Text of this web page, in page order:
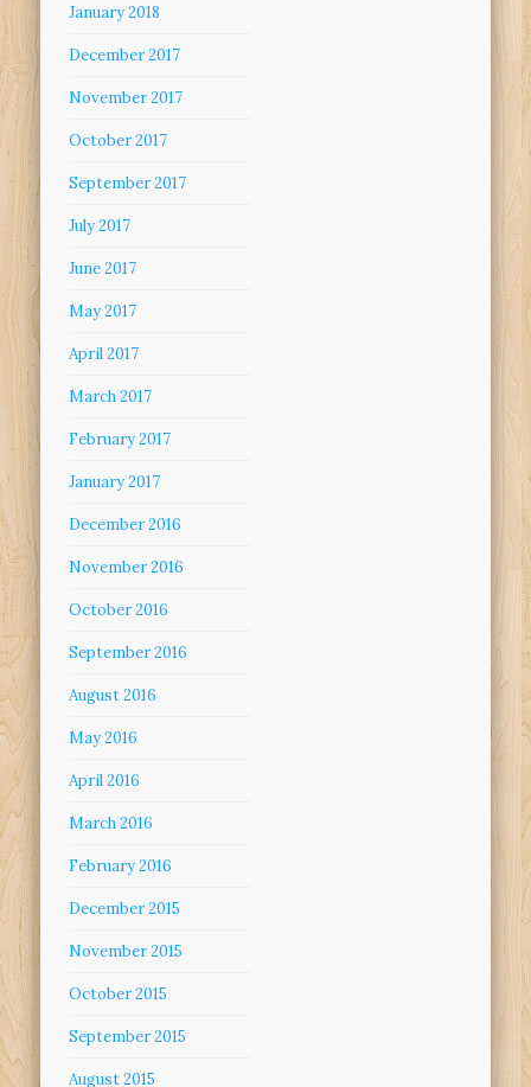
January 2018
December 2017
November 2017
October 2017
September 2017
July 2017
June 2017
May 2017
April 2017
March 2017
February 2017
January 2017
December 2016
November 2016
October 2016
September 2016
August 2016
May 2016
April 2016
March 2016
February 2016
December 2015
November 2015
October 2015
September 2015
August 2015